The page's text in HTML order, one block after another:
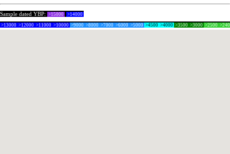
Sample dated YBP: >15000 >14000
>13000 >12000 >11000 >10000 >9000 >8000 >7000 >6000 >5000 >4500 >4000 >3500 >3000 >2500